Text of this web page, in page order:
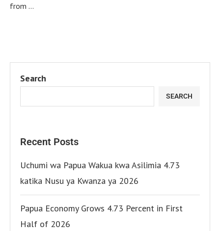
from …
Search
SEARCH
Recent Posts
Uchumi wa Papua Wakua kwa Asilimia 4.73
katika Nusu ya Kwanza ya 2026
Papua Economy Grows 4.73 Percent in First
Half of 2026